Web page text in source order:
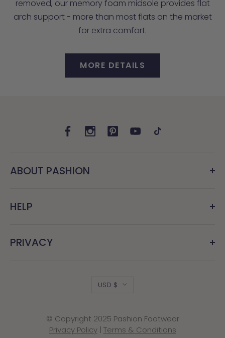
removed, our memory foam midsole provides flat
arch support - more than most flats on the market
for extra comfort.
MORE DETAILS
ABOUT PASHION
HELP
PRIVACY
Country/region
USD $
© Copyright 2025 Pashion Footwear
Privacy Policy| Terms & Conditions